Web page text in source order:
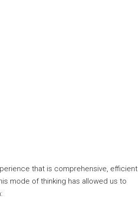
that is comprehensive, efficient
mode of thinking has allowed us to